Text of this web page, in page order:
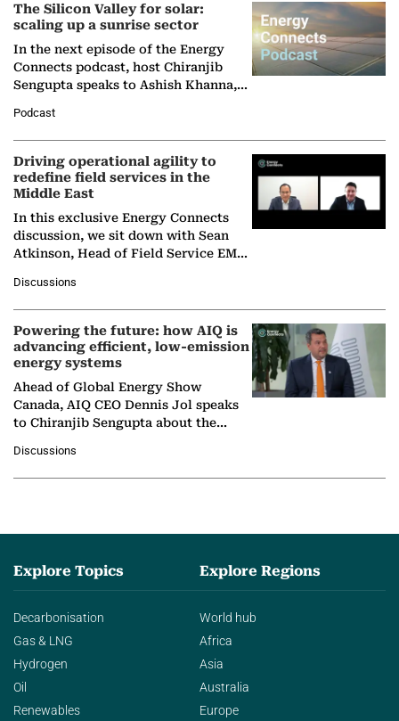
The Silicon Valley for solar:
scaling up a sunrise sector
In the next episode of the Energy
Connects podcast, host Chiranjib
Sengupta speaks to Ashish Khanna,
Solar Alliance, as the…
Podcast
Driving operational agility to
redefine field services in the
Middle East
In this exclusive Energy Connects
discussion, we sit down with Sean
Atkinson, Head of Field Service EMA
company's…
Discussions
Powering the future: how AIQ is
advancing efficient, low-emission
energy systems
Ahead of Global Energy Show
Canada, AIQ CEO Dennis Jol speaks
to Chiranjib Sengupta about the
agentic AI in transforming…
Discussions
Explore Topics
Decarbonisation
Gas & LNG
Hydrogen
Oil
Renewables
Explore Regions
World hub
Africa
Asia
Australia
Europe